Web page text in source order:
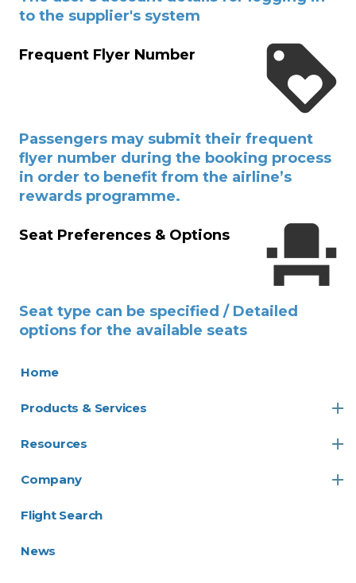
to the supplier's system
Frequent Flyer Number
Passengers may submit their frequent
flyer number during the booking process
in order to benefit from the airline’s
rewards programme.
Seat Preferences & Options
Seat type can be specified / Detailed
options for the available seats
Home
Products & Services
Resources
Company
Flight Search
News